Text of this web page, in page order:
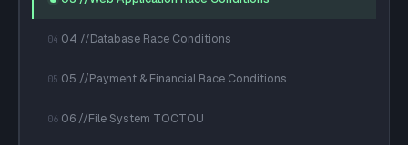
04 04 //Database Race Conditions
05 05 //Payment & Financial Race Conditions
06 06 //File System TOCTOU